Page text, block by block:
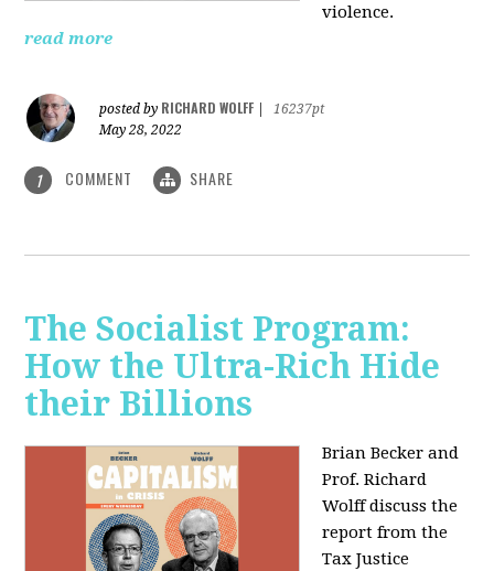
violence.
read more
posted by RICHARD WOLFF
16237pt
May 28, 2022
1 COMMENT SHARE
The Socialist Program:
How the Ultra-Rich Hide
their Billions
Brian Becker and
Prof. Richard
Wolff discuss the
report from the
Tax Justice